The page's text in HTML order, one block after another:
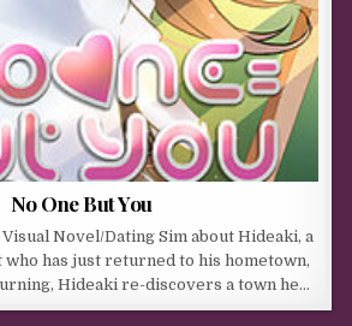
No One But You
Visual Novel/Dating Sim about Hideaki, a
who has just returned to his hometown,
Hideaki re-discovers a town he…